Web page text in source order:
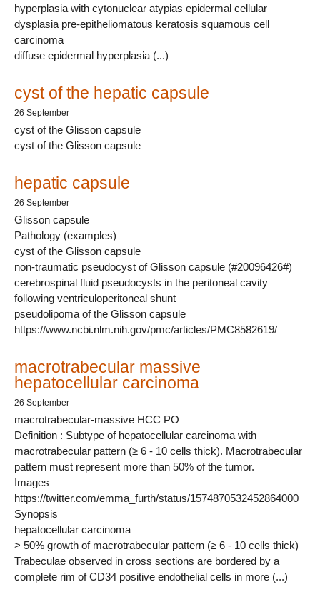
hyperplasia with cytonuclear atypias epidermal cellular
dysplasia pre-epitheliomatous keratosis squamous cell
carcinoma
diffuse epidermal hyperplasia (...)
cyst of the hepatic capsule
26 September
cyst of the Glisson capsule
cyst of the Glisson capsule
hepatic capsule
26 September
Glisson capsule
Pathology (examples)
cyst of the Glisson capsule
non-traumatic pseudocyst of Glisson capsule (#20096426#)
cerebrospinal fluid pseudocysts in the peritoneal cavity
following ventriculoperitoneal shunt
pseudolipoma of the Glisson capsule
https://www.ncbi.nlm.nih.gov/pmc/articles/PMC8582619/
macrotrabecular massive
hepatocellular carcinoma
26 September
macrotrabecular-massive HCC PO
Definition : Subtype of hepatocellular carcinoma with
macrotrabecular pattern (≥ 6 - 10 cells thick). Macrotrabecular
pattern must represent more than 50% of the tumor.
Images
https://twitter.com/emma_furth/status/1574870532452864000
Synopsis
hepatocellular carcinoma
> 50% growth of macrotrabecular pattern (≥ 6 - 10 cells thick)
Trabeculae observed in cross sections are bordered by a
complete rim of CD34 positive endothelial cells in more (...)